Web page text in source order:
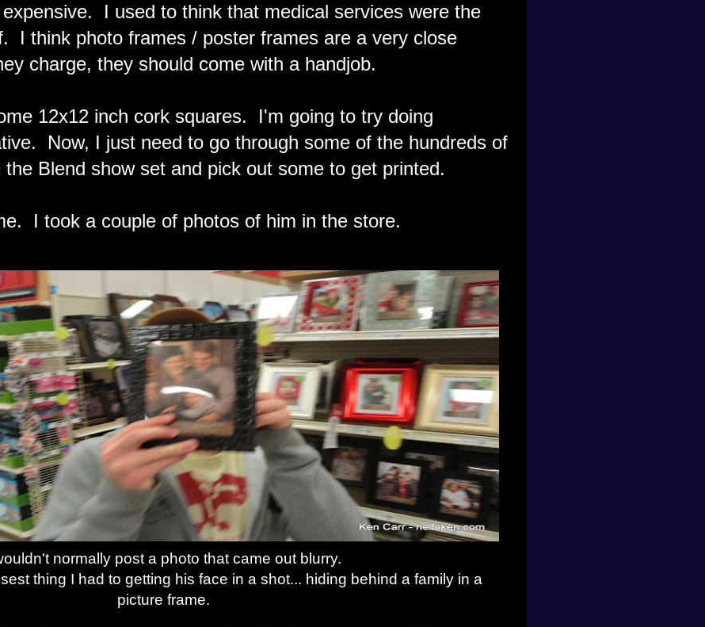
I used to think that medical services were the
I think photo frames / poster frames are a very close
charge, they should come with a handjob.
12x12 inch cork squares. I'm going to try doing
Now, I just need to go through some of the hundreds of
Blend show set and pick out some to get printed.
I took a couple of photos of him in the store.
normally post a photo that came out blurry.
thing I had to getting his face in a shot... hiding behind a family in a
picture frame.